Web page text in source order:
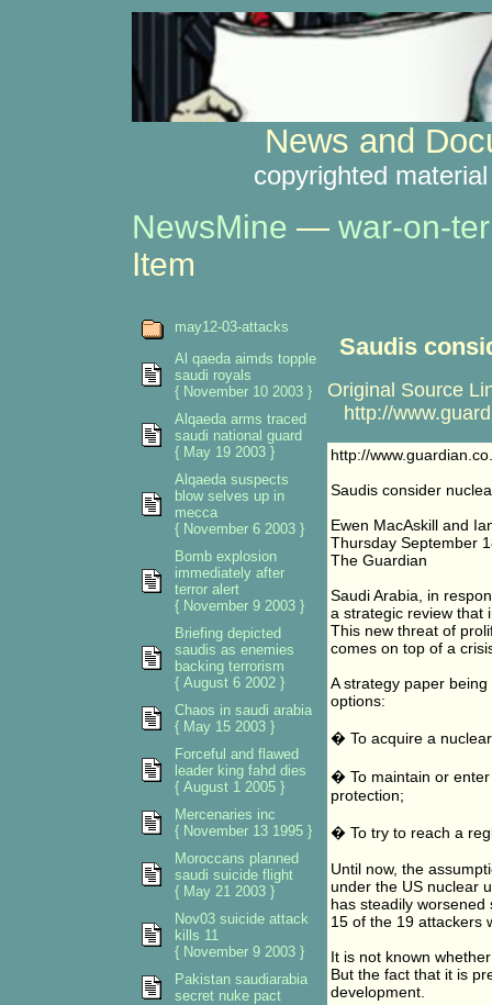
News and
copyrighted
NewsMine — war-on-
Item
Saudis
Original Source
http://
http://
Saudis consider
Ewen MacAskill and
Thursday September
The Guardian
Saudi Arabia, in
a strategic review that
This new threat of
comes on top of a
A strategy paper
options:
� To acquire a
� To maintain or enter
protection;
� To try to reach a
Until now, the
under the US nuclear
has steadily worsened
15 of the 19 attackers
It is not known
But the fact that it is
development.
may12-03-attacks
Al qaeda aimds topple
saudi royals
{ November 10 2003 }
Alqaeda arms traced
saudi national guard
{ May 19 2003 }
Alqaeda suspects
blow selves up in
mecca
{ November 6 2003 }
Bomb explosion
immediately after
terror alert
{ November 9 2003 }
Briefing depicted
saudis as enemies
backing terrorism
{ August 6 2002 }
Chaos in saudi arabia
{ May 15 2003 }
Forceful and flawed
leader king fahd dies
{ August 1 2005 }
Mercenaries inc
{ November 13 1995 }
Moroccans planned
saudi suicide flight
{ May 21 2003 }
Nov03 suicide attack
kills 11
{ November 9 2003 }
Pakistan saudiarabia
secret nuke pact